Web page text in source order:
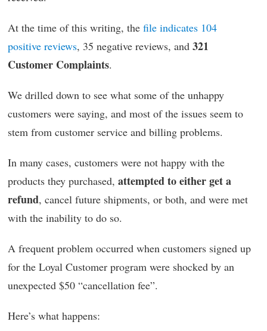
At the time of this writing, the file indicates 104
positive reviews, 35 negative reviews, and 321
Customer Complaints.
We drilled down to see what some of the unhappy
customers were saying, and most of the issues seem to
stem from customer service and billing problems.
In many cases, customers were not happy with the
products they purchased, attempted to either get a
refund, cancel future shipments, or both, and were met
with the inability to do so.
A frequent problem occurred when customers signed up
for the Loyal Customer program were shocked by an
unexpected $50 “cancellation fee”.
Here’s what happens: